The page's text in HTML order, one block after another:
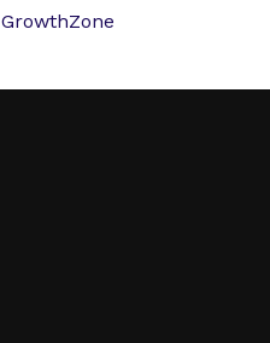
GrowthZone